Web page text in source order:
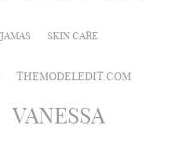
SKIN CARE
THEMODELEDIT.COM
VANESSA